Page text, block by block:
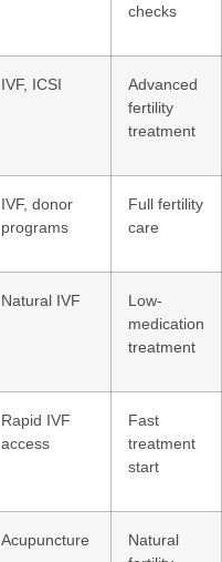
checks
IVF, ICSI
Advanced
fertility
treatment
IVF, donor
programs
Full fertility
care
Natural IVF
Low-
medication
treatment
Rapid IVF
access
Fast
treatment
start
Acupuncture
Natural